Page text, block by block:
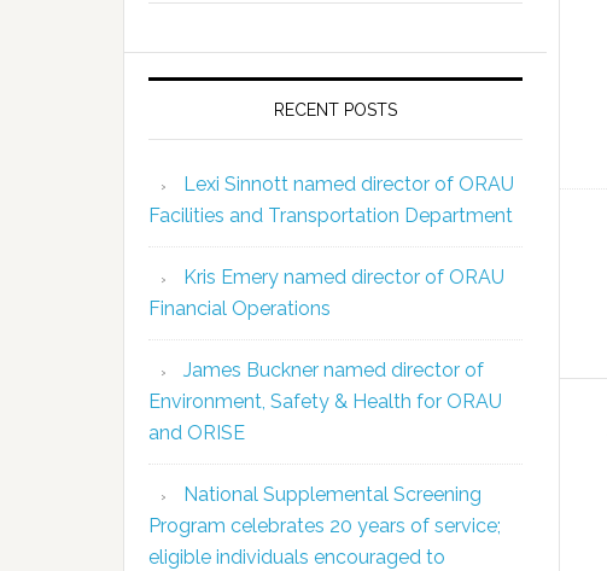
RECENT POSTS
Lexi Sinnott named director of ORAU
Facilities and Transportation Department
Kris Emery named director of ORAU
Financial Operations
James Buckner named director of
Environment, Safety & Health for ORAU
and ORISE
National Supplemental Screening
Program celebrates 20 years of service;
eligible individuals encouraged to